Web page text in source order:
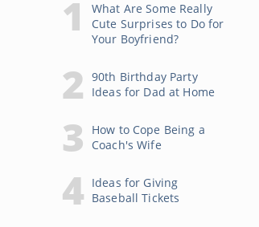
What Are Some Really
Cute Surprises to Do for
Your Boyfriend?
90th Birthday Party
Ideas for Dad at Home
How to Cope Being a
Coach's Wife
Ideas for Giving
Baseball Tickets